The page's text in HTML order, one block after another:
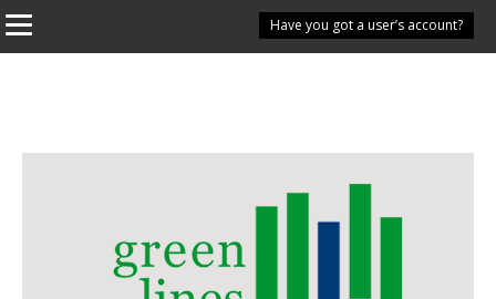
Have you got a user’s account?